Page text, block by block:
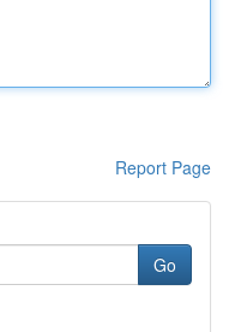
Report Page
Go